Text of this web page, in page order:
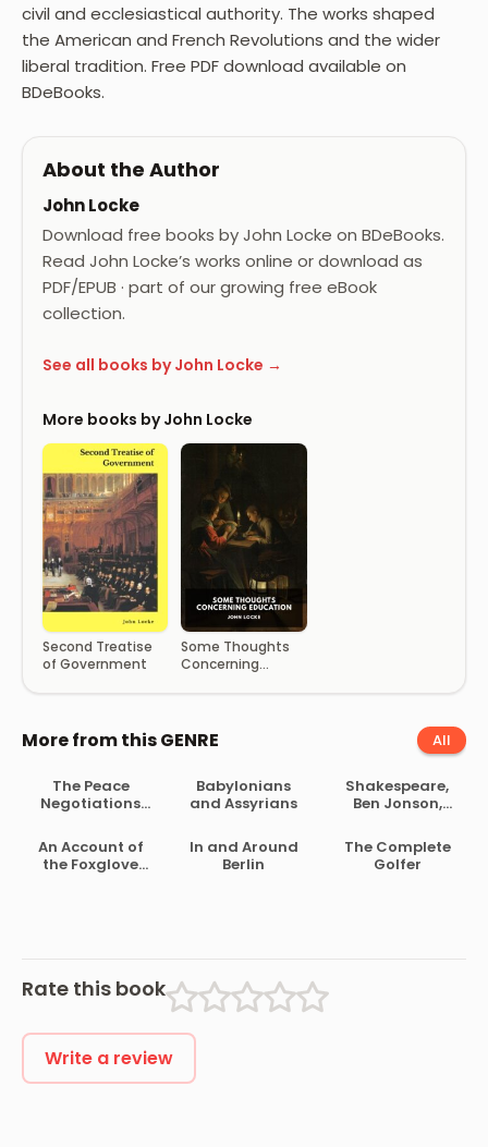
civil and ecclesiastical authority. The works shaped
the American and French Revolutions and the wider
liberal tradition. Free PDF download available on
BDeBooks.
About the Author
John Locke
Download free books by John Locke on BDeBooks.
Read John Locke’s works online or download as
PDF/EPUB · part of our growing free eBook
collection.
See all books by John Locke →
More books by John Locke
Second Treatise
of Government
Some Thoughts
Concerning
More from this GENRE All
The Peace
Negotiations
Governments of
the South
African Republic
Babylonians
and Assyrians
Shakespeare,
Ben Jonson,
Fletcher
An Account of
the Foxglove
In and Around
Berlin
The Complete
Golfer
Rate this book
Write a review